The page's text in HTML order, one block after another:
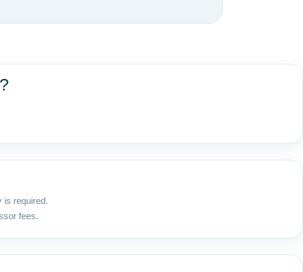
is required.
fees.